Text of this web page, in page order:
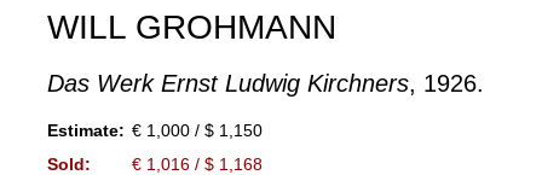
WILL GROHMANN
Das Werk Ernst Ludwig Kirchners, 1926.
Estimate: € 1,000 / $ 1,150
Sold:
€ 1,016 / $ 1,168